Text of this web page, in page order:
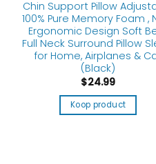
Chin Support Pillow
100% Pure Memory Foam ,
Ergonomic Design Soft
Full Neck Surround Pillow
for Home, Airplanes &
(Black)
$24.99
Koop product